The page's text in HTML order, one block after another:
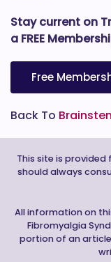
Stay current on
a FREE
Free
Back To
This site is
should always
All information on
Fibromyalgia
portion of an